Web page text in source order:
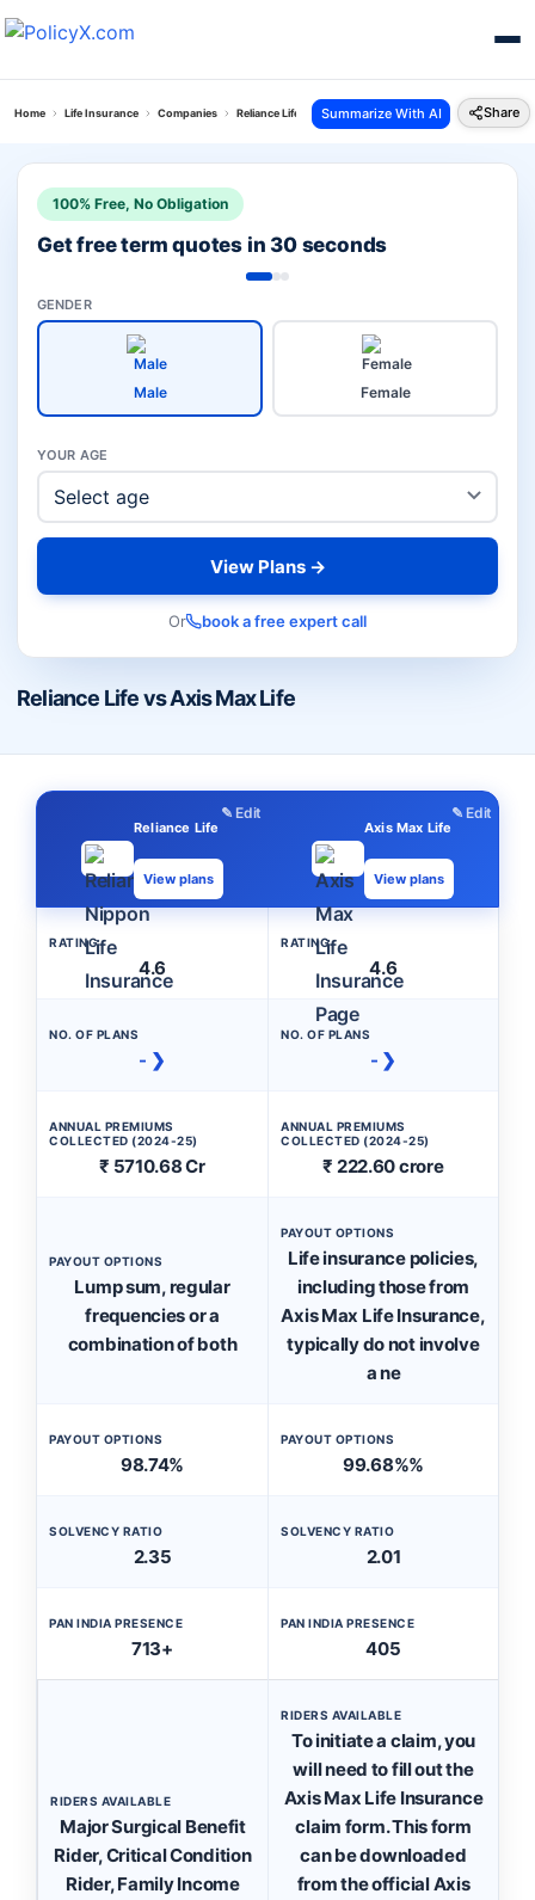
Home Life Insurance Companies Reliance Life Vs Axis Max Life
Summarize With AI Share
Reliance Life vs Axis Max Life
100% Free, No Obligation
Get free term quotes in 30 seconds
GENDER
Male Female
YOUR AGE
View Plans →
Or book a free expert call
✎ Edit
Reliance Life
View plans
✎ Edit
Axis Max Life
View plans
RATING
4.6
RATING
4.6
NO. OF PLANS
- ❯
NO. OF PLANS
- ❯
ANNUAL PREMIUMS
COLLECTED (2024-25)
₹ 5710.68 Cr
ANNUAL PREMIUMS
COLLECTED (2024-25)
₹ 222.60 crore
PAYOUT OPTIONS
Lump sum, regular
frequencies or a
combination of both
PAYOUT OPTIONS
Life insurance policies,
including those from
Axis Max Life Insurance,
typically do not involve
a ne
PAYOUT OPTIONS
98.74%
PAYOUT OPTIONS
99.68%%
SOLVENCY RATIO
2.35
SOLVENCY RATIO
2.01
PAN INDIA PRESENCE
713+
PAN INDIA PRESENCE
405
RIDERS AVAILABLE
Major Surgical Benefit
Rider, Critical Condition
Rider, Family Income
RIDERS AVAILABLE
To initiate a claim, you
will need to fill out the
Axis Max Life Insurance
claim form. This form
can be downloaded
from the official Axis